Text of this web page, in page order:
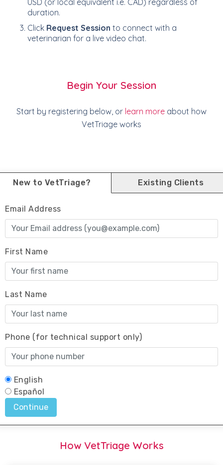
USD (or local equivalent i.e. CAD) regardless of
duration.
Click Request Session to connect with a
veterinarian for a live video chat.
Begin Your Session
Start by registering below, or learn more about how
VetTriage works
How VetTriage Works